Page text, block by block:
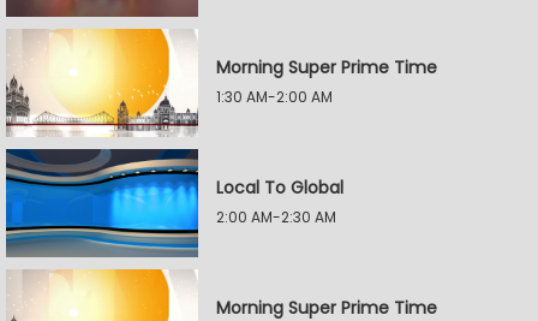
Morning Super Prime Time
1:30 AM-2:00 AM
Local To Global
2:00 AM-2:30 AM
Morning Super Prime Time